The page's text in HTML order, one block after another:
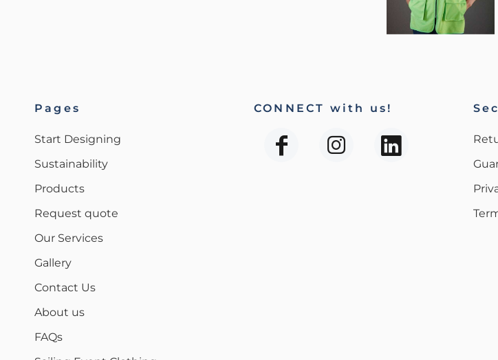
Pages
Start Designing
Sustainability
Products
Request quote
Our Services
Gallery
Contact Us
About us
FAQs
CONNECT with us!